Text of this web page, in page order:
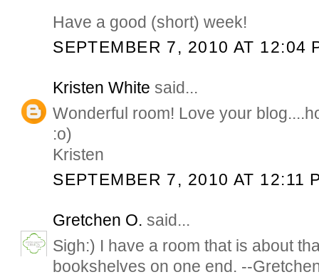
Have a good (short) week!
SEPTEMBER 7, 2010 AT 12:04
Kristen White said...
Wonderful room! Love your
:o)
Kristen
SEPTEMBER 7, 2010 AT 12:11
Gretchen O. said...
Sigh:) I have a room that is about
bookshelves on one end. --